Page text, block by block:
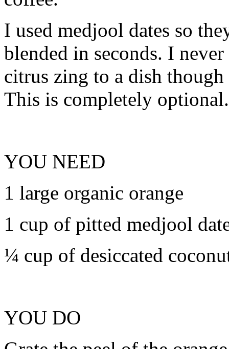
I used medjool dates so
blended in seconds. I
citrus zing to a dish though
This is completely optional.
YOU NEED
1 large organic orange
1 cup of pitted medjool
¼ cup of desiccated
YOU DO